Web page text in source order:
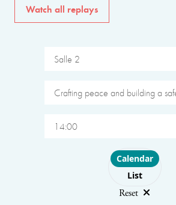
Watch all replays
Salle 2
Crafting peace and building a
14:00
Choose layout
Calendar
List
Reset